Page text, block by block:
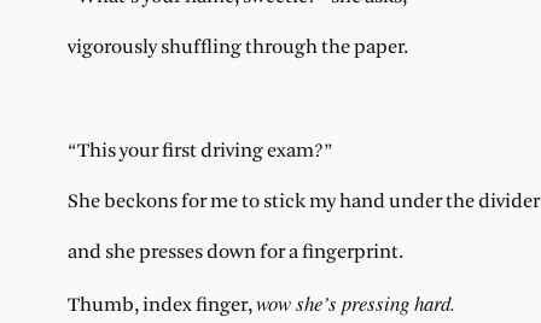
vigorously shuffling through the paper.
“This your first driving exam?”
She beckons for me to stick my hand under the
and she presses down for a fingerprint.
Thumb, index finger,wow she’s pressing hard.